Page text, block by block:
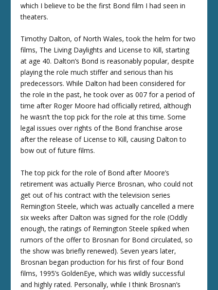
which I believe to be the first Bond film I had seen in
theaters.
Timothy Dalton, of North Wales, took the helm for two
films, The Living Daylights and License to Kill, starting
at age 40. Dalton’s Bond is reasonably popular, despite
playing the role much stiffer and serious than his
predecessors. While Dalton had been considered for
the role in the past, he took over as 007 for a period of
time after Roger Moore had officially retired, although
he wasn’t the top pick for the role at this time. Some
legal issues over rights of the Bond franchise arose
after the release of License to Kill, causing Dalton to
bow out of future films.
The top pick for the role of Bond after Moore’s
retirement was actually Pierce Brosnan, who could not
get out of his contract with the television series
Remington Steele, which was actually cancelled a mere
six weeks after Dalton was signed for the role (Oddly
enough, the ratings of Remington Steele spiked when
rumors of the offer to Brosnan for Bond circulated, so
the show was briefly renewed). Seven years later,
Brosnan began production for his first of four Bond
films, 1995’s GoldenEye, which was wildly successful
and highly rated. Personally, while I think Brosnan’s